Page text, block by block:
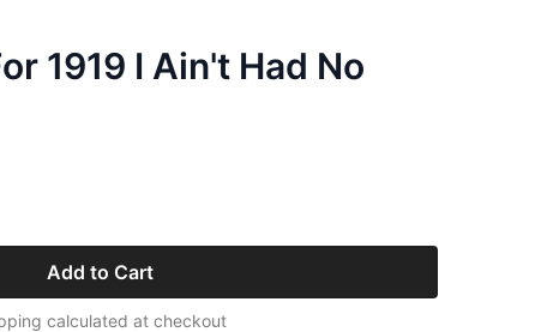
1919 I Ain't Had No
Add to Cart
calculated at checkout